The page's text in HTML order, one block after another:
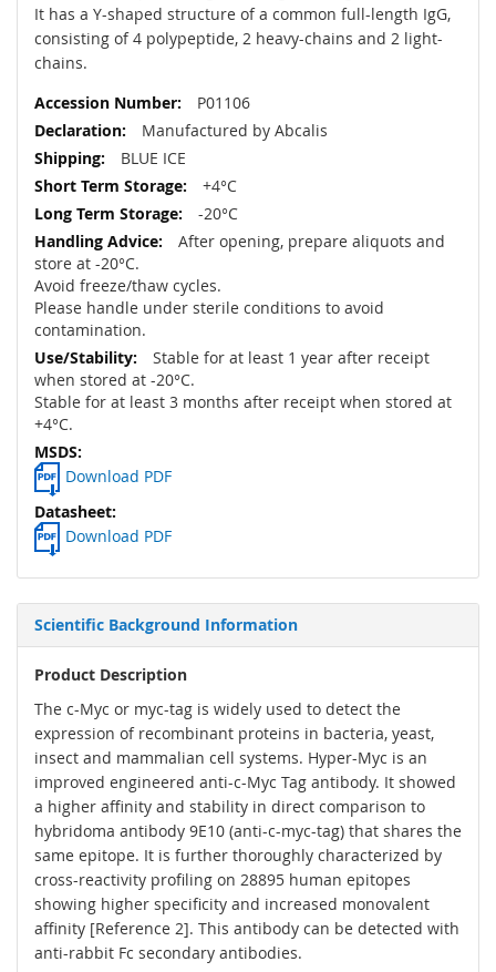
It has a Y-shaped structure of a common full-length IgG,
consisting of 4 polypeptide, 2 heavy-chains and 2 light-
chains.
P01106
Manufactured by Abcalis
BLUE ICE
+4°C
-20°C
After opening, prepare aliquots and
store at -20°C.
Avoid freeze/thaw cycles.
Please handle under sterile conditions to avoid
contamination.
Stable for at least 1 year after receipt
when stored at -20°C.
Stable for at least 3 months after receipt when stored at
+4°C.
Download PDF
Download PDF
Scientific Background Information
Product Description
The c-Myc or myc-tag is widely used to detect the
expression of recombinant proteins in bacteria, yeast,
insect and mammalian cell systems. Hyper-Myc is an
improved engineered anti-c-Myc Tag antibody. It showed
a higher affinity and stability in direct comparison to
hybridoma antibody 9E10 (anti-c-myc-tag) that shares the
same epitope. It is further thoroughly characterized by
cross-reactivity profiling on 28895 human epitopes
showing higher specificity and increased monovalent
affinity [Reference 2]. This antibody can be detected with
anti-rabbit Fc secondary antibodies.